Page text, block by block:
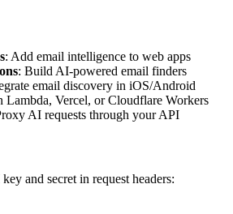
: Add email intelligence to web apps
: Build AI-powered email finders
email discovery in iOS/Android
Lambda, Vercel, or Cloudflare Workers
AI requests through your API
and secret in request headers: